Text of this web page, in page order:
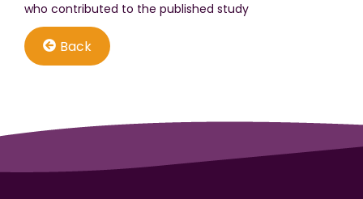
who contributed to the published study
Back